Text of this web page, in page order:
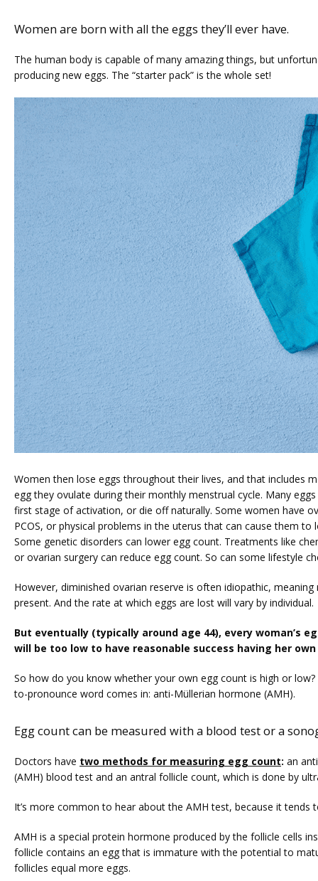
HOME
ABOUT
SERVICES
FERTILITY TRIALS
TUBAL REVERSAL
PRICING
PATIENT FORMS
Women are born with all the eggs they’ll ever have.
The human body is capable of many amazing things, but
producing new eggs. The “starter pack” is the whole set!
Women then lose eggs throughout their lives, and that includes
egg they ovulate during their monthly menstrual cycle. Many
first stage of activation, or die off naturally. Some women have
PCOS, or physical problems in the uterus that can cause them to
Some genetic disorders can lower egg count. Treatments like
or ovarian surgery can reduce egg count. So can some lifestyle
However, diminished ovarian reserve is often idiopathic, meaning
present. And the rate at which eggs are lost will vary by individual.
But eventually (typically around age 44), every woman’s
will be too low to have reasonable success having her own
So how do you know whether your own egg count is high or low?
to-pronounce word comes in: anti-Müllerian hormone (AMH).
Egg count can be measured with a blood test or a
Doctors have two methods for measuring egg count: an
(AMH) blood test and an antral follicle count, which is done by
It’s more common to hear about the AMH test, because it tends
AMH is a special protein hormone produced by the follicle cells
follicle contains an egg that is immature with the potential to
follicles equal more eggs.